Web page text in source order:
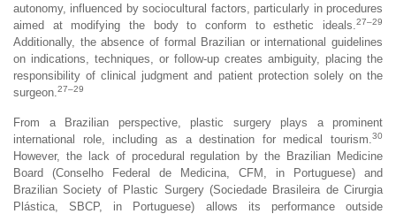
autonomy, influenced by sociocultural factors, particularly in procedures
aimed at modifying the body to conform to esthetic ideals. 27–29
Additionally, the absence of formal Brazilian or international guidelines
on indications, techniques, or follow-up creates ambiguity, placing the
responsibility of clinical judgment and patient protection solely on the
surgeon. 27–29
From a Brazilian perspective, plastic surgery plays a prominent
international role, including as a destination for medical tourism. 30
However, the lack of procedural regulation by the Brazilian Medicine
Board (Conselho Federal de Medicina, CFM, in Portuguese) and
Brazilian Society of Plastic Surgery (Sociedade Brasileira de Cirurgia
Plástica, SBCP, in Portuguese) allows its performance outside